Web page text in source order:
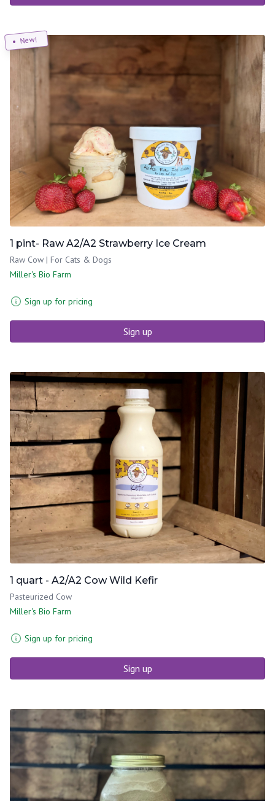
New!
1 pint- Raw A2/A2 Strawberry Ice Cream
Raw Cow | For Cats & Dogs
Miller's Bio Farm
Sign up for pricing
Sign up
1 quart - A2/A2 Cow Wild Kefir
Pasteurized Cow
Miller's Bio Farm
Sign up for pricing
Sign up